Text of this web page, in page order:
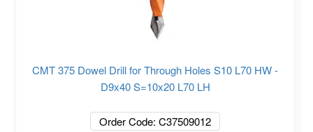
CMT 375 Dowel Drill for Through Holes S10 L70 HW -
D9x40 S=10x20 L70 LH
Order Code: C37509012